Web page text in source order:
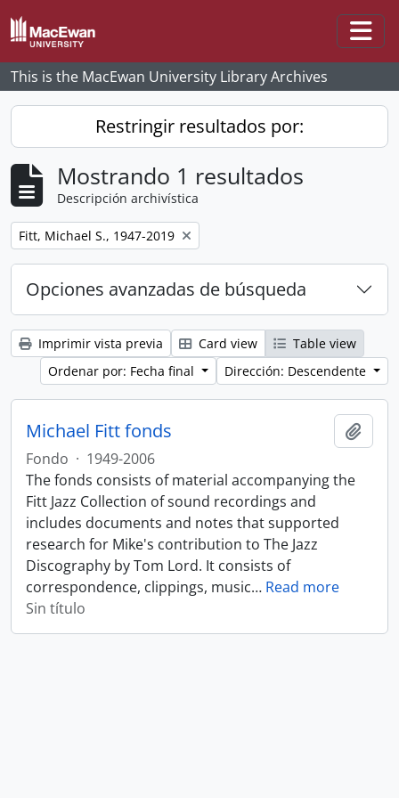
Skip to main content
This is the MacEwan University Library Archives
Restringir resultados por:
Mostrando 1 resultados
Descripción archivística
Remove filter:
Fitt, Michael S., 1947-2019
Opciones avanzadas de búsqueda
Imprimir vista previa Card view
Table view
Ordenar por: Fecha final
Dirección: Descendente
Michael Fitt fonds
Fondo · 1949-2006
The fonds consists of material accompanying the
Fitt Jazz Collection of sound recordings and
includes documents and notes that supported
research for Mike's contribution to The Jazz
Discography by Tom Lord. It consists of
correspondence, clippings, music… Read more
Sin título